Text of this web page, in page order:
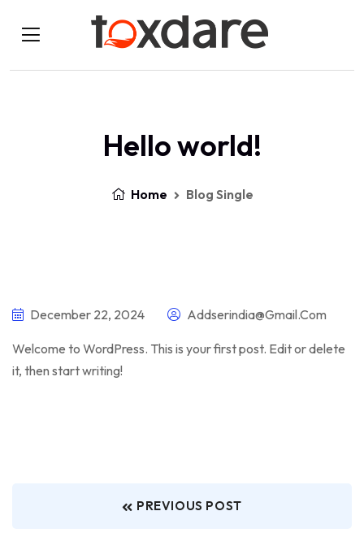
Hello world!
Home Blog Single
December 22, 2024 Addserindia@gmail.com
Welcome to WordPress. This is your first post. Edit or delete
it, then start writing!
PREVIOUS POST